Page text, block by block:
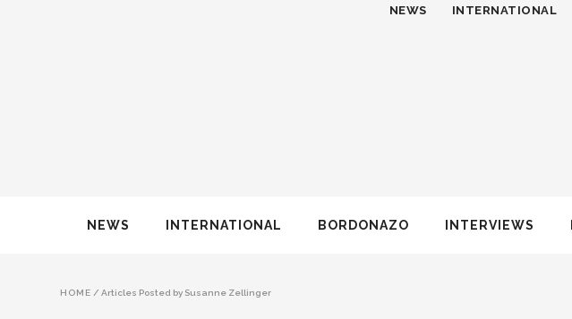
NEWS INTERNATIONAL BORDONAZO INTERVIEWS
NEWS INTERNATIONAL
HOME / Articles Posted by Susanne Zellinger